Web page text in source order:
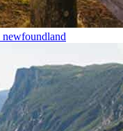
newfoundland